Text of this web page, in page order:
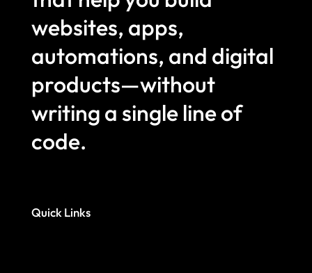
websites, apps,
automations, and digital
products—without
writing a single line of
code.
Quick Links